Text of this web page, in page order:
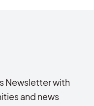
Newsletter with
and news